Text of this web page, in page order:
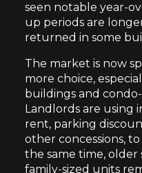
seen notable year-
up periods are
returned in some
The market is now
more choice,
buildings and
Landlords are using
rent, parking
other concessions,
the same time, older
family-sized units